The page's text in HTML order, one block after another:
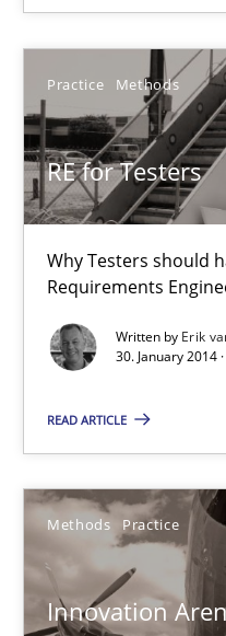
Practice Methods
RE for Testers
Why Testers should
Requirements
Written by Erik
30. January 2014
READ ARTICLE
Methods Practice
Innovation
Practice Methods
Erik van Veenendaal
Innovation Arena
An agile and collaborative
Methods Practice
Rainer Grau